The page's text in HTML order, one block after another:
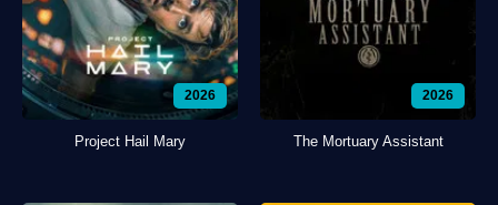
2026
Project Hail Mary
2026
The Mortuary Assistant